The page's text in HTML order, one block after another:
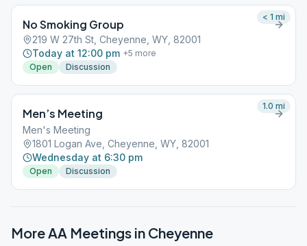
No Smoking Group
219 W 27th St, Cheyenne, WY, 82001
Today at 12:00 pm +5 more
Open
Discussion
< 1 mi
Men’s Meeting
Men's Meeting
1801 Logan Ave, Cheyenne, WY, 82001
Wednesday at 6:30 pm
Open Discussion
1.0 mi
More AA Meetings in Cheyenne